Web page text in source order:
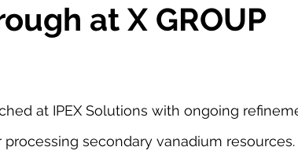
at X GROUP
at IPEX Solutions with ongoing
secondary vanadium